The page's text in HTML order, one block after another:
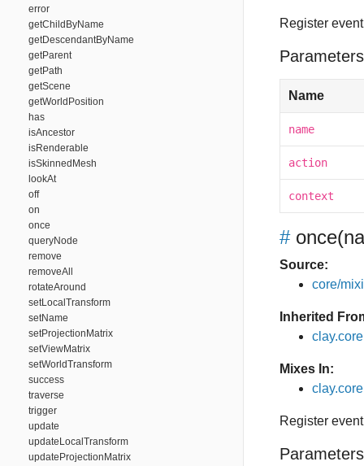
error
getChildByName
getDescendantByName
getParent
getPath
getScene
getWorldPosition
has
isAncestor
isRenderable
isSkinnedMesh
lookAt
off
on
once
queryNode
remove
removeAll
rotateAround
setLocalTransform
setName
setProjectionMatrix
setViewMatrix
setWorldTransform
success
traverse
trigger
update
updateLocalTransform
updateProjectionMatrix
Register
Name
name
action
context
# once
Source:
core/
Inherited
Mixes In:
Register